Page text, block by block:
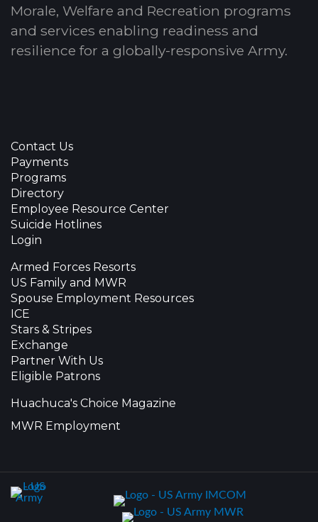
Morale, Welfare and Recreation programs
and services enabling readiness and
resilience for a globally-responsive Army.
Contact Us
Payments
Programs
Directory
Employee Resource Center
Suicide Hotlines
Login
Armed Forces Resorts
US Family and MWR
Spouse Employment Resources
ICE
Stars & Stripes
Exchange
Partner With Us
Eligible Patrons
Huachuca's Choice Magazine
MWR Employment